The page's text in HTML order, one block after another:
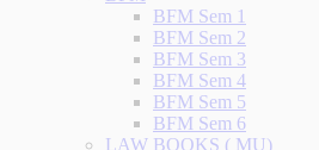
BFM Sem 1
BFM Sem 2
BFM Sem 3
BFM Sem 4
BFM Sem 5
BFM Sem 6
LAW BOOKS ( MU)